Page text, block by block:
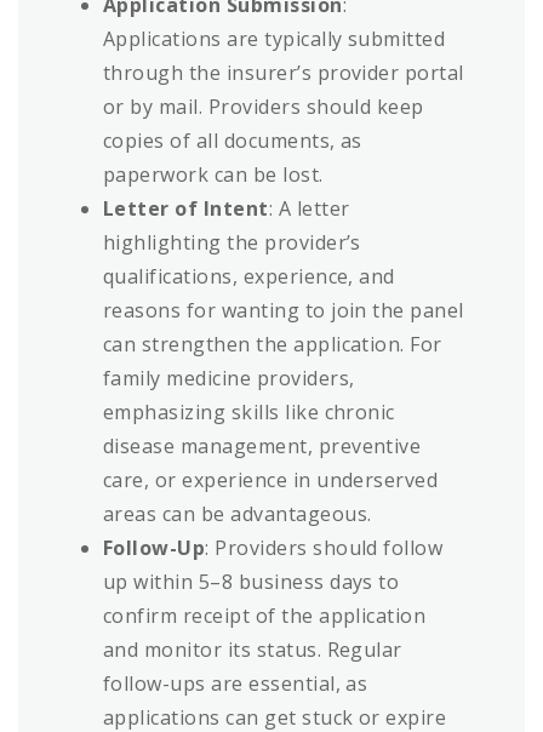
Applications are typically submitted
through the insurer’s provider portal
or by mail. Providers should keep
copies of all documents, as
paperwork can be lost.
Letter of Intent: A letter
highlighting the provider’s
qualifications, experience, and
reasons for wanting to join the panel
can strengthen the application. For
family medicine providers,
emphasizing skills like chronic
disease management, preventive
care, or experience in underserved
areas can be advantageous.
Follow-Up: Providers should follow
up within 5–8 business days to
confirm receipt of the application
and monitor its status. Regular
follow-ups are essential, as
applications can get stuck or expire